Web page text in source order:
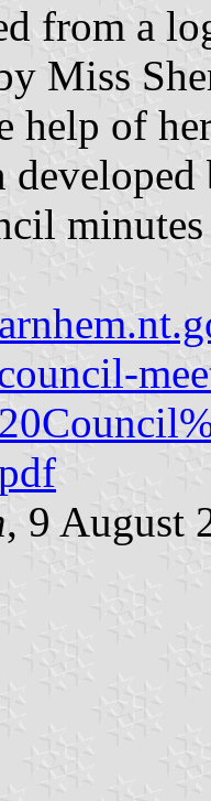
from a
Miss
help of
, 9 August